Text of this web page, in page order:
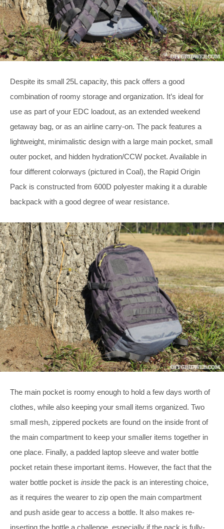
Despite its small 25L capacity, this pack offers a good
combination of roomy storage and organization. It’s ideal for
use as part of your EDC loadout, as an extended weekend
getaway bag, or as an airline carry-on. The pack features a
lightweight, minimalistic design with a large main pocket, small
outer pocket, and hidden hydration/CCW pocket. Available in
four different colorways (pictured in Coal), the Rapid Origin
Pack is constructed from 600D polyester making it a durable
backpack with a good degree of wear resistance.
The main pocket is roomy enough to hold a few days worth of
clothes, while also keeping your small items organized. Two
small mesh, zippered pockets are found on the inside front of
the main compartment to keep your smaller items together in
one place. Finally, a padded laptop sleeve and water bottle
pocket retain these important items. However, the fact that the
water bottle pocket is inside the pack is an interesting choice,
as it requires the wearer to zip open the main compartment
and push aside gear to access a bottle. It also makes re-